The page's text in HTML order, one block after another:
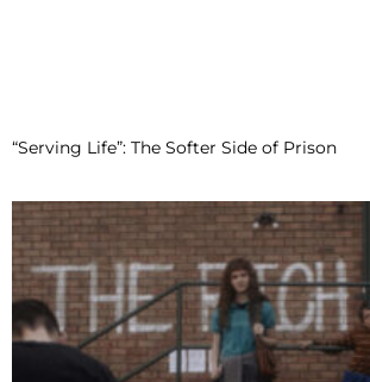
“Serving Life”: The Softer Side of Prison